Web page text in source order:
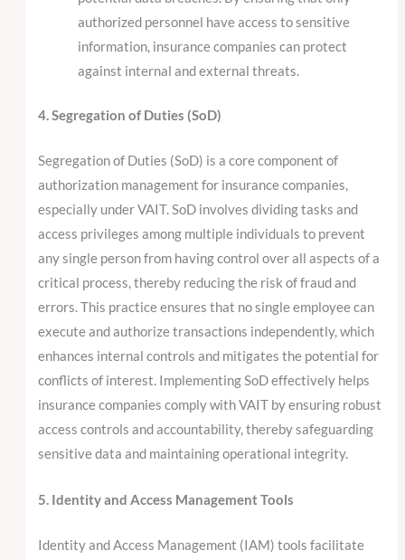
authorized personnel have access to sensitive
information, insurance companies can protect
against internal and external threats.
4. Segregation of Duties (SoD)
Segregation of Duties (SoD) is a core component of
authorization management for insurance companies,
especially under VAIT. SoD involves dividing tasks and
access privileges among multiple individuals to prevent
any single person from having control over all aspects of a
critical process, thereby reducing the risk of fraud and
errors. This practice ensures that no single employee can
execute and authorize transactions independently, which
enhances internal controls and mitigates the potential for
conflicts of interest. Implementing SoD effectively helps
insurance companies comply with VAIT by ensuring robust
access controls and accountability, thereby safeguarding
sensitive data and maintaining operational integrity.
5. Identity and Access Management Tools
Identity and Access Management (IAM) tools facilitate